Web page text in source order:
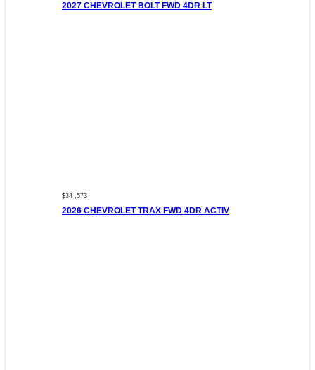
2027 CHEVROLET BOLT FWD 4DR LT
$34 ,573
2026 CHEVROLET TRAX FWD 4DR ACTIV